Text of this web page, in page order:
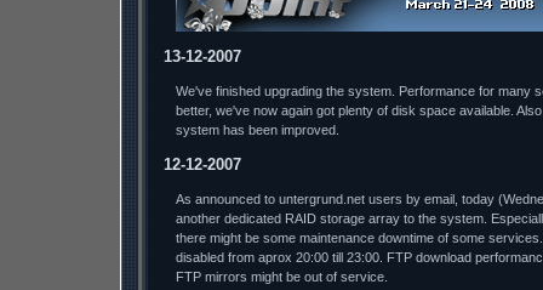
13-12-2007
We've finished upgrading the system. Performance for many
better, we've now again got plenty of disk space available.
system has been improved.
12-12-2007
As announced to untergrund.net users by email, today
another dedicated RAID storage array to the system.
there might be some maintenance downtime of some
disabled from aprox 20:00 till 23:00. FTP download
FTP mirrors might be out of service.